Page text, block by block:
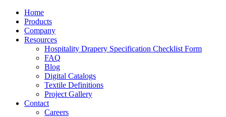
Home
Products
Company
Resources
Hospitality Drapery Specification Checklist Form
FAQ
Blog
Digital Catalogs
Textile Definitions
Project Gallery
Contact
Careers